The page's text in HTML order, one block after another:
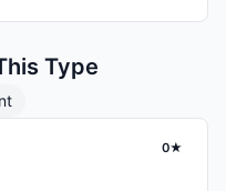
Type
0★